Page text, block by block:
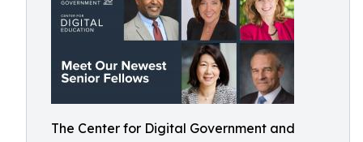
The Center for Digital Government and